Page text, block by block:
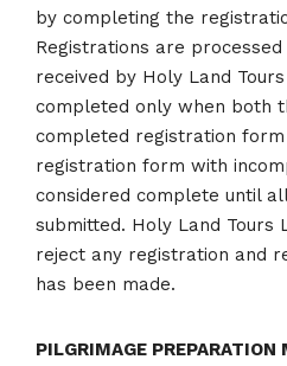
by completing the
Registrations are
received by Holy Land
completed only when both
completed registration form
registration form with
considered complete until
submitted. Holy Land Tours
reject any registration and
has been made.
PILGRIMAGE PREPARATION